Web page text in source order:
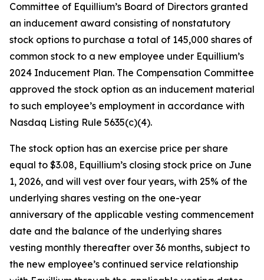
Committee of Equillium’s Board of Directors granted
an inducement award consisting of nonstatutory
stock options to purchase a total of 145,000 shares of
common stock to a new employee under Equillium’s
2024 Inducement Plan. The Compensation Committee
approved the stock option as an inducement material
to such employee’s employment in accordance with
Nasdaq Listing Rule 5635(c)(4).
The stock option has an exercise price per share
equal to $3.08, Equillium’s closing stock price on June
1, 2026, and will vest over four years, with 25% of the
underlying shares vesting on the one-year
anniversary of the applicable vesting commencement
date and the balance of the underlying shares
vesting monthly thereafter over 36 months, subject to
the new employee’s continued service relationship